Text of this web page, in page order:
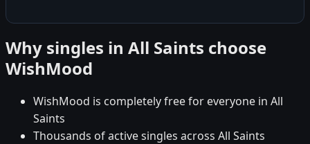
Why singles in All Saints choose
WishMood
WishMood is completely free for everyone in All
Saints
Thousands of active singles across All Saints